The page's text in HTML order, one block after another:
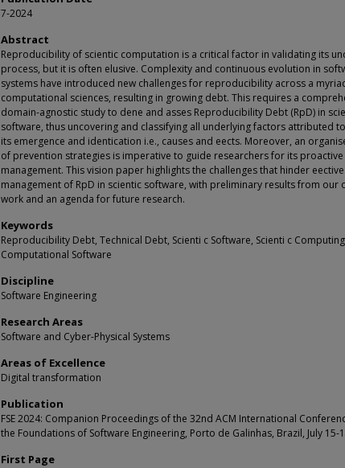
7-2024
Abstract
Reproducibility of scientic computation is a critical factor in validating its
process, but it is often elusive. Complexity and continuous evolution in
systems have introduced new challenges for reproducibility across a
computational sciences, resulting in growing debt. This requires a
domain-agnostic study to dene and asses Reproducibility Debt (RpD) in
software, thus uncovering and classifying all underlying factors attributed
its emergence and identication i.e., causes and eects. Moreover, an
of prevention strategies is imperative to guide researchers for its proactive
management. This vision paper highlights the challenges that hinder eective
management of RpD in scientic software, with preliminary results from our
work and an agenda for future research.
Keywords
Reproducibility Debt, Technical Debt, Scienti c Software, Scienti c
Computational Software
Discipline
Software Engineering
Research Areas
Software and Cyber-Physical Systems
Areas of Excellence
Digital transformation
Publication
FSE 2024: Companion Proceedings of the 32nd ACM International
the Foundations of Software Engineering, Porto de Galinhas, Brazil, July 15-
First Page